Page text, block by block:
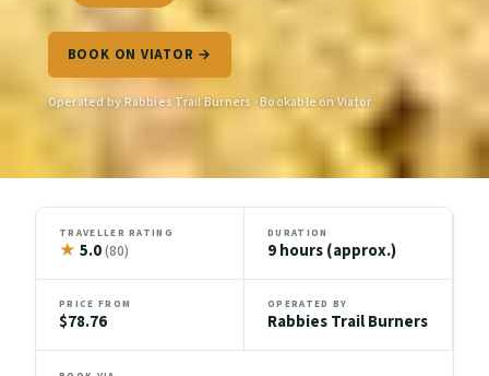
BOOK ON VIATOR →
Operated by Rabbies Trail Burners · Bookable on Viator
TRAVELLER RATING
★ 5.0(80)
DURATION
9 hours (approx.)
PRICE FROM
$78.76
OPERATED BY
Rabbies Trail Burners